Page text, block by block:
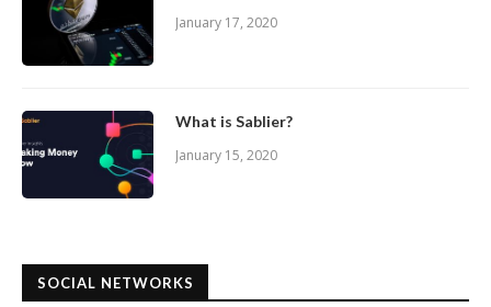
January 17, 2020
What is Sablier?
January 15, 2020
SOCIAL NETWORKS